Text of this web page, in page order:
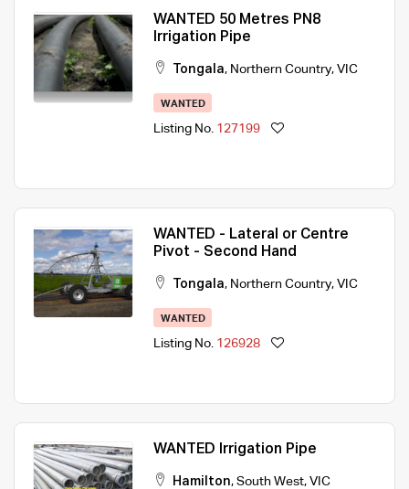
WANTED 50 Metres PN8
Irrigation Pipe
Tongala, Northern Country, VIC
WANTED
Listing No. 127199
WANTED - Lateral or Centre
Pivot - Second Hand
Tongala, Northern Country, VIC
WANTED
Listing No. 126928
WANTED Irrigation Pipe
Hamilton, South West, VIC